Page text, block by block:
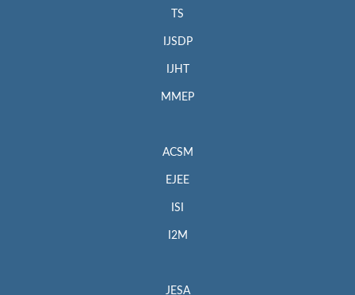
TS
IJSDP
IJHT
MMEP
ACSM
EJEE
ISI
I2M
JESA